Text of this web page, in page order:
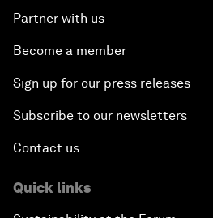
Partner with us
Become a member
Sign up for our press releases
Subscribe to our newsletters
Contact us
Quick links